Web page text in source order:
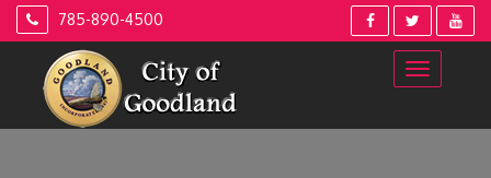
Skip
785-890-4500